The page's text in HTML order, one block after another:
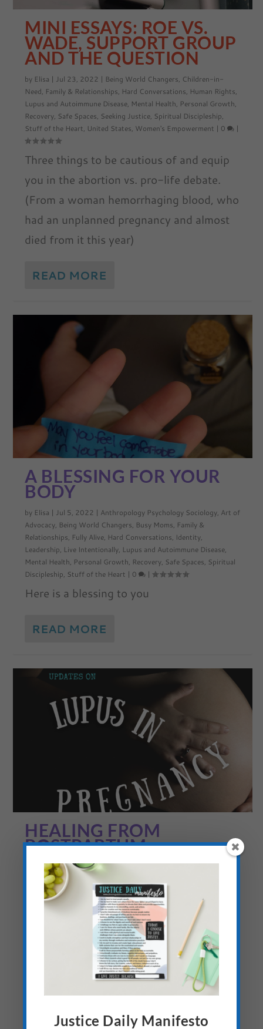
MINI ESSAYS: ROE VS.
WADE, SUPPORT GROUP
AND THE QUESTION
by Elisa | Jul 23, 2022 | Being World Changers, Children-in-
Need, Family & Relationships, Hard Conversations, Human Rights,
Lupus and Autoimmune Disease, Mental Health, Personal Growth,
Recovery, Safe Spaces, Seeking Justice, Spiritual Discipleship,
Stuff of the Heart, United States, Women's Empowerment | 0 |
Three things to be cautious of and equip
you in the abortion vs. pro-life debate.
(From a woman hemorrhaging blood, who
had an unplanned pregnancy and almost
died from it this year)
READ MORE
A BLESSING FOR YOUR
BODY
by Elisa | Jul 5, 2022 | Anthropology Psychology Sociology, Art of
Advocacy, Being World Changers, Busy Moms, Family &
Relationships, Fully Alive, Hard Conversations, Identity,
Leadership, Live Intentionally, Lupus and Autoimmune Disease,
Mental Health, Personal Growth, Recovery, Safe Spaces, Spiritual
Discipleship, Stuff of the Heart | 0 |
Here is a blessing to you
READ MORE
HEALING FROM
POSTPARTUM
DEPRESSION, ANXIETY
AND PTSD (LUPUS AND
PREGNANCY #12)
|Jun 5, 2022|Anthropology Psychology Sociology
Being World Changers, Busy Moms
Family &
Fully Alive,Hard Conversations Identity ,Live
Lupus and Autoimmune Disease Mental Health
Raising Kids,Recovery,Safe Spaces,Spiritual
Stuff of the Heart|0 |
The Struggle of Postpartum Depression
and Anxiety: Honesty I’m not a good liar,
Justice Daily Manifesto